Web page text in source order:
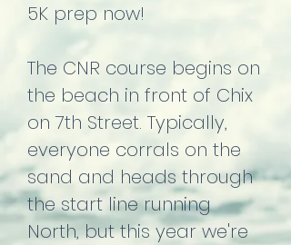
5K prep now!
The CNR course begins on
the beach in front of Chix
on 7th Street. Typically,
everyone corrals on the
sand and heads through
the start line running
North, but this year we're